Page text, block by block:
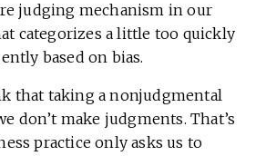
judging mechanism in our
categorizes a little too quickly
based on bias.
that taking a nonjudgmental
don’t make judgments. That’s
practice only asks us to